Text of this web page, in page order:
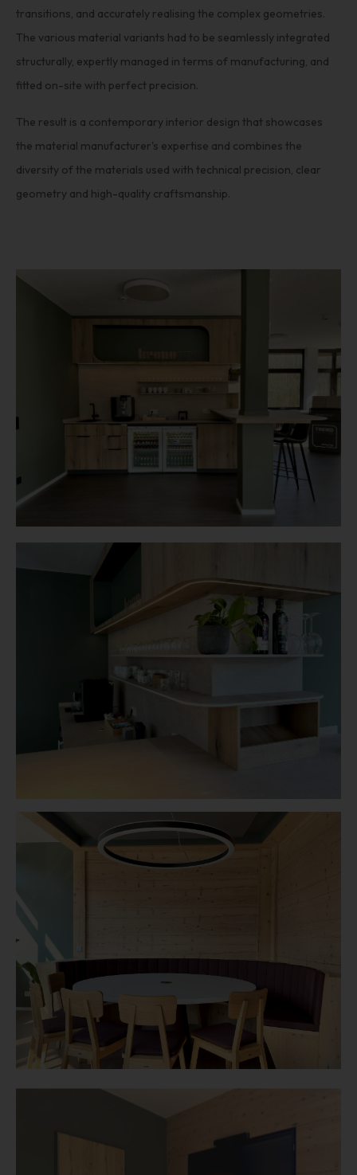
transitions, and accurately realising the complex geometries.
The various material variants had to be seamlessly integrated
structurally, expertly managed in terms of manufacturing, and
fitted on-site with perfect precision.
The result is a contemporary interior design that showcases
the material manufacturer's expertise and combines the
diversity of the materials used with technical precision, clear
geometry and high-quality craftsmanship.